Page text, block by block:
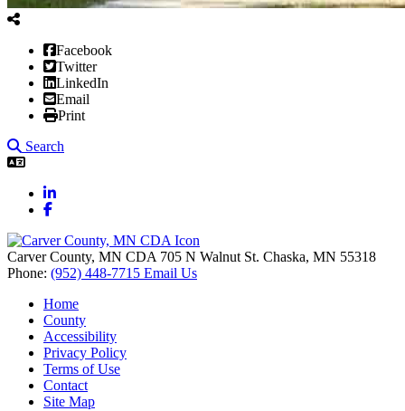
Facebook
Twitter
LinkedIn
Email
Print
Search
LinkedIn
Facebook
Carver County, MN CDA 705 N Walnut St. Chaska, MN 55318
Phone: (952) 448-7715 Email Us
Home
County
Accessibility
Privacy Policy
Terms of Use
Contact
Site Map